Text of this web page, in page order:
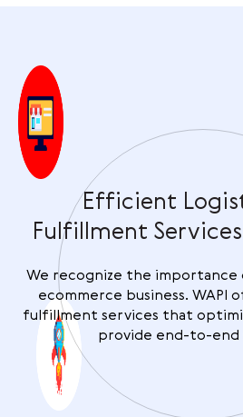
Efficient
Fulfillment
We recognize the
ecommerce business. WAPI
fulfillment services that
provide end-to-end